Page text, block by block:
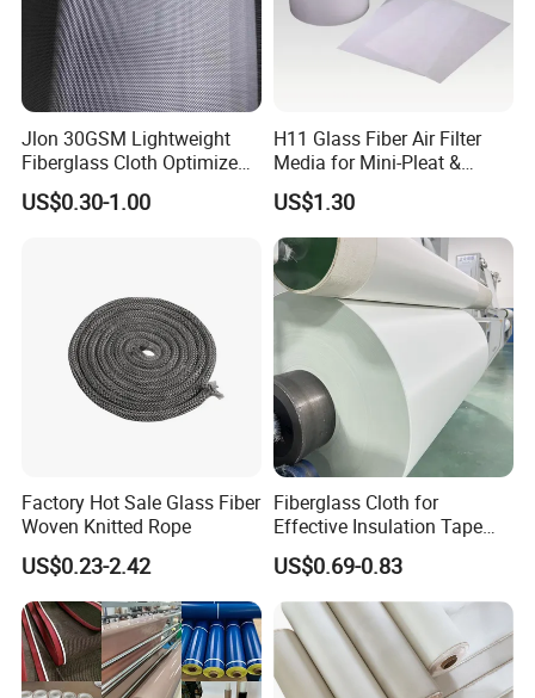
Product Parameters
Jlon 30GSM Lightweight
Fiberglass Cloth Optimized
for Aerospace Uav
Composites
US$0.30-1.00
H11 Glass Fiber Air Filter
Media for Mini-Pleat &
Deep-Pleat
US$1.30
Factory Hot Sale Glass Fiber
Woven Knitted Rope
US$0.23-2.42
Fiberglass Cloth for
Effective Insulation Tape
Usage
US$0.69-0.83